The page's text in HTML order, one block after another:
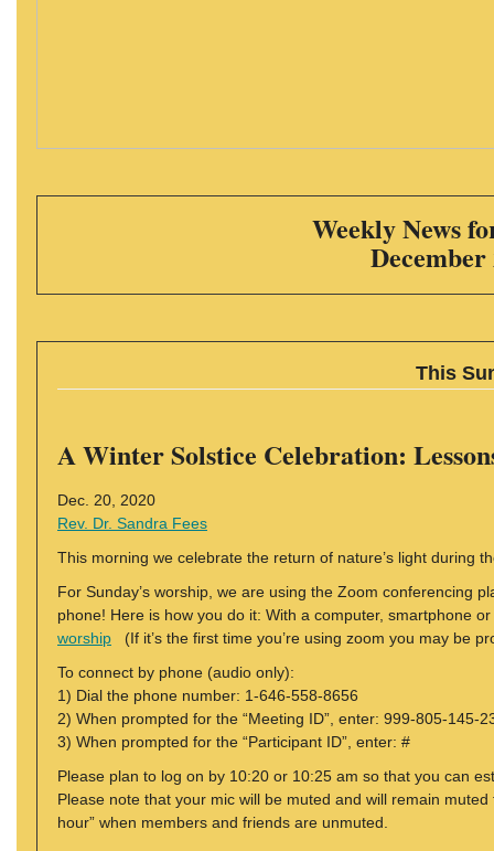
Weekly News
December
This
A Winter Solstice Celebration:
Dec. 20, 2020
Rev. Dr. Sandra Fees
This morning we celebrate the return of nature’s light during
For Sunday’s worship, we are using the Zoom conferencing
phone! Here is how you do it: With a computer, smartphone
worship (If it’s the first time you’re using zoom you may be
To connect by phone (audio only):
1) Dial the phone number: 1-646-558-8656
2) When prompted for the “Meeting ID”, enter: 999-805-145-
3) When prompted for the “Participant ID”, enter: #
Please plan to log on by 10:20 or 10:25 am so that you can
Please note that your mic will be muted and will remain
hour” when members and friends are unmuted.